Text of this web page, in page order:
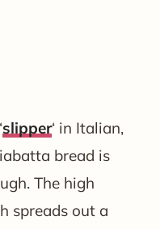
slipper‘ in Italian,
bread is
The high
spreads out a